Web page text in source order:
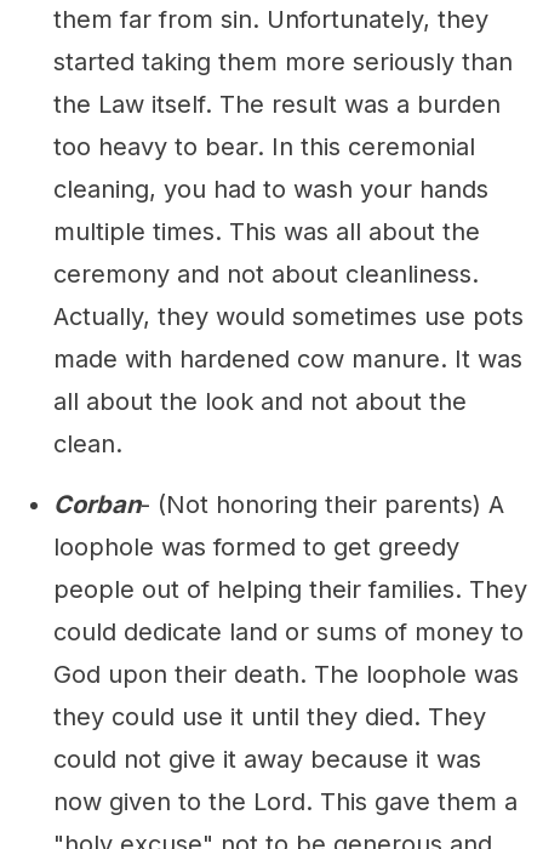
them far from sin. Unfortunately, they
started taking them more seriously than
the Law itself. The result was a burden
too heavy to bear. In this ceremonial
cleaning, you had to wash your hands
multiple times. This was all about the
ceremony and not about cleanliness.
Actually, they would sometimes use pots
made with hardened cow manure. It was
all about the look and not about the
clean.
Corban- (Not honoring their parents) A
loophole was formed to get greedy
people out of helping their families. They
could dedicate land or sums of money to
God upon their death. The loophole was
they could use it until they died. They
could not give it away because it was
now given to the Lord. This gave them a